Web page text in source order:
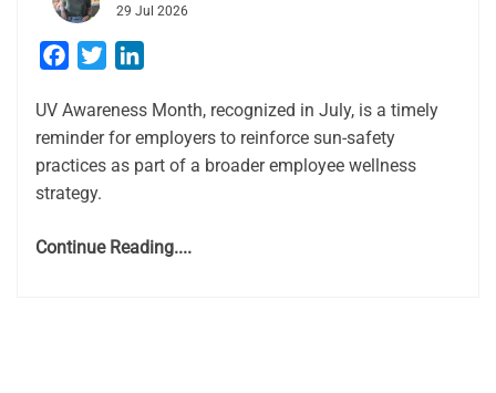
29 Jul 2026
Facebook
Twitter
UV Awareness Month, recognized in July, is a timely
reminder for employers to reinforce sun-safety
practices as part of a broader employee wellness
strategy.
Continue Reading....